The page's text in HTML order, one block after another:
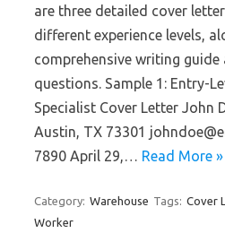
are three detailed cover
different experience levels,
comprehensive writing guide
questions. Sample 1: Entry-
Specialist Cover Letter John
Austin, TX 73301
7890 April 29,… Read More »
Category: Warehouse Tags: Cover
Worker